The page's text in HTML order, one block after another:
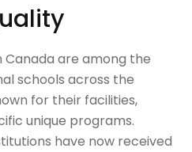
Canada are among the
schools across the
for their facilities,
unique programs.
have now received